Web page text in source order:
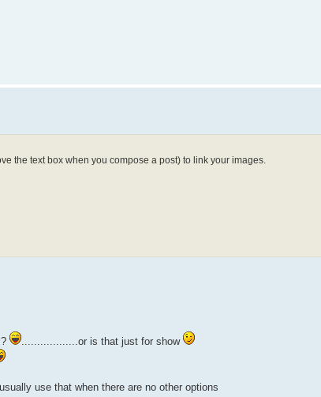
the text box when you compose a post) to link your images.
..................or is that just for show
use that when there are no other options